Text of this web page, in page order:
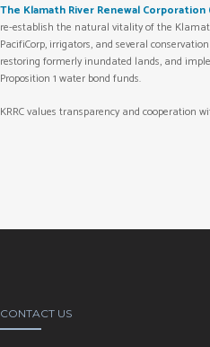
The Klamath River Renewal Corporation
re-establish the natural vitality of the
PacifiCorp, irrigators, and several
restoring formerly inundated lands, and
Proposition 1 water bond funds.
KRRC values transparency and
CONTACT US